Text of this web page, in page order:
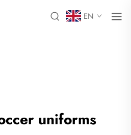
EN
uniforms